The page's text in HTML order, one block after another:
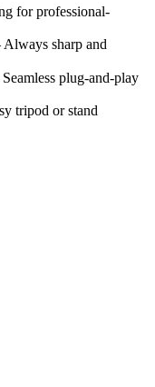
for professional-
Always sharp and
plug-and-play
tripod or stand